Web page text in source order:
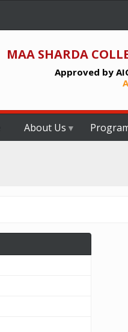
MAA SHARDA
Approved by
About Us